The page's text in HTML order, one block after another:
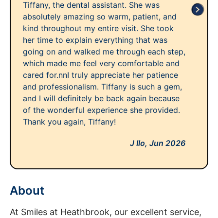
Tiffany, the dental assistant. She was
absolutely amazing so warm, patient, and
kind throughout my entire visit. She took
her time to explain everything that was
going on and walked me through each step,
which made me feel very comfortable and
cared for.nnI truly appreciate her patience
and professionalism. Tiffany is such a gem,
and I will definitely be back again because
of the wonderful experience she provided.
Thank you again, Tiffany!
J Ilo, Jun 2026
About
At Smiles at Heathbrook, our excellent service,